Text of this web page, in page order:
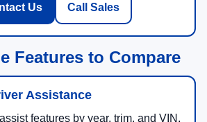
Us Call Sales
Features to Compare
Assistance
features by year, trim, and VIN.